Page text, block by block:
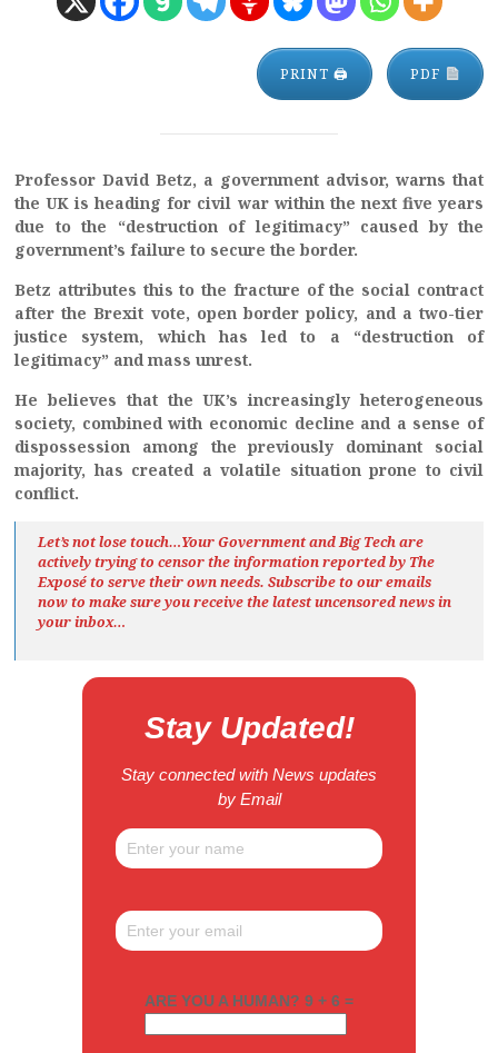
PRINT 🖨 PDF
Professor David Betz, a government advisor, warns that
the UK is heading for civil war within the next five years
due to the “destruction of legitimacy” caused by the
government’s failure to secure the border.
Betz attributes this to the fracture of the social contract
after the Brexit vote, open border policy, and a two-tier
justice system, which has led to a “destruction of
legitimacy” and mass unrest.
He believes that the UK’s increasingly heterogeneous
society, combined with economic decline and a sense of
dispossession among the previously dominant social
majority, has created a volatile situation prone to civil
conflict.
Let’s not lose touch…Your Government and Big Tech are
actively trying to censor the information reported by The
Exposéto serve their own needs. Subscribe to our emails
now to make sure you receive the latest uncensored newsin
your inbox…
Stay Updated!
Stay connected with News updates
by Email
ARE YOU A HUMAN? 9 + 6 =